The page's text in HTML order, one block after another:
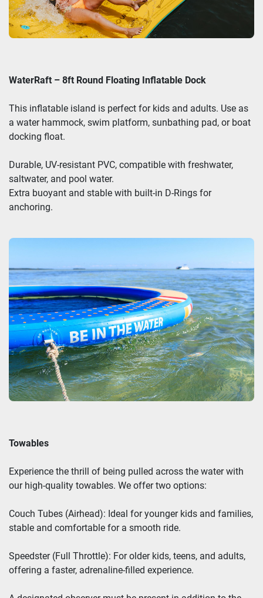
WaterRaft – 8ft Round Floating Inflatable Dock
This inflatable island is perfect for kids and adults. Use as
a water hammock, swim platform, sunbathing pad, or boat
docking float.
Durable, UV-resistant PVC, compatible with freshwater,
saltwater, and pool water.
Extra buoyant and stable with built-in D-Rings for
anchoring.
Towables
Experience the thrill of being pulled across the water with
our high-quality towables. We offer two options:
Couch Tubes (Airhead): Ideal for younger kids and families,
stable and comfortable for a smooth ride.
Speedster (Full Throttle): For older kids, teens, and adults,
offering a faster, adrenaline-filled experience.